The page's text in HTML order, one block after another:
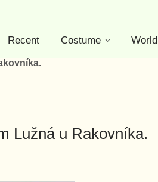
Recent Costume World
Lužná u Rakovníka.